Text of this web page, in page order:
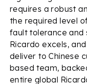
requires a robust
the required level
fault tolerance and
Ricardo excels,
deliver to Chinese
based team,
entire global